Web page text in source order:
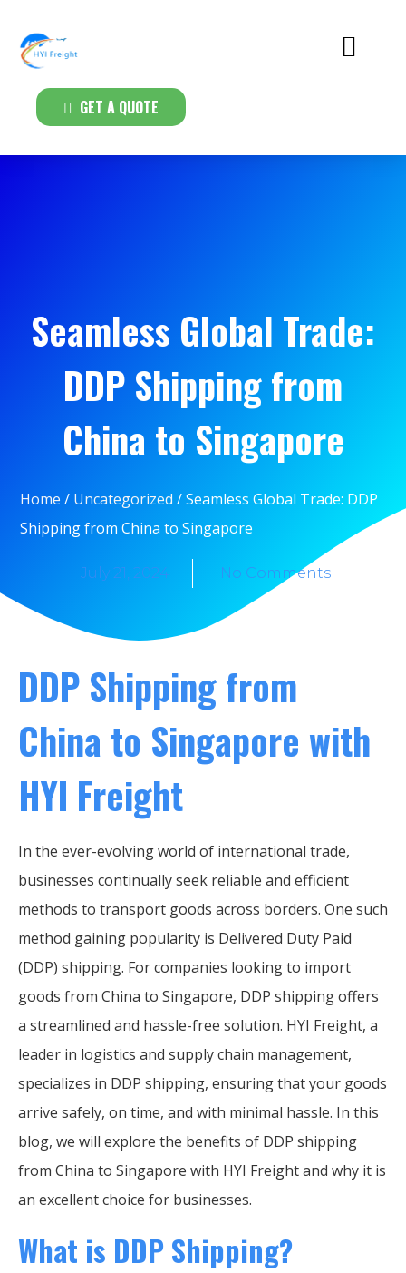
GET A QUOTE
Seamless Global Trade:
DDP Shipping from
China to Singapore
Home / Uncategorized / Seamless Global Trade: DDP
Shipping from China to Singapore
July 21, 2024 No Comments
DDP Shipping from
China to Singapore with
HYI Freight
In the ever-evolving world of international trade,
businesses continually seek reliable and efficient
methods to transport goods across borders. One such
method gaining popularity is Delivered Duty Paid
(DDP) shipping. For companies looking to import
goods from China to Singapore, DDP shipping offers
a streamlined and hassle-free solution. HYI Freight, a
leader in logistics and supply chain management,
specializes in DDP shipping, ensuring that your goods
arrive safely, on time, and with minimal hassle. In this
blog, we will explore the benefits of DDP shipping
from China to Singapore with HYI Freight and why it is
an excellent choice for businesses.
What is DDP Shipping?